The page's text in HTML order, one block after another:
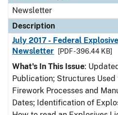
Newsletter
Description
July 2017 - Federal
Newsletter
[PDF - 396.44 KB]
What's In This Issue:
Publication; Structures
Firework Processes and
Dates; Identification of